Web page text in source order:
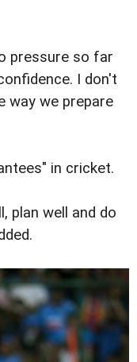
pressure so far
I don't
way we prepare
in cricket.
plan well and do